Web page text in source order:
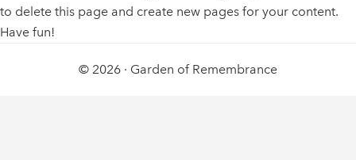
to delete this page and create new pages for your content.
Have fun!
© 2026 · Garden of Remembrance